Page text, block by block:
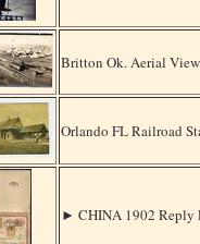
Britton Ok. Aerial
Orlando FL Railroad
► CHINA 1902 Reply